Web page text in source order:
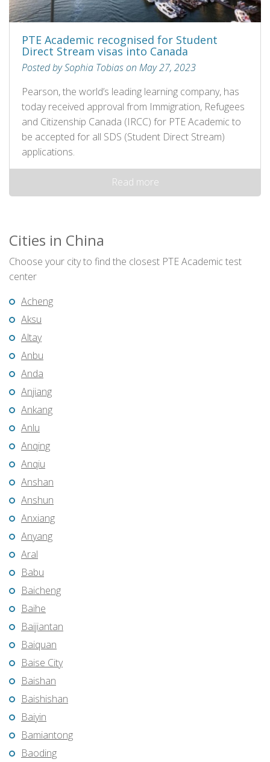
PTE Academic recognised for Student
Direct Stream visas into Canada
Posted by Sophia Tobias on May 27, 2023
Pearson, the world’s leading learning company, has
today received approval from Immigration, Refugees
and Citizenship Canada (IRCC) for PTE Academic to
be accepted for all SDS (Student Direct Stream)
applications.
Read more
Cities in China
Choose your city to find the closest PTE Academic test
center
Acheng
Aksu
Altay
Anbu
Anda
Anjiang
Ankang
Anlu
Anqing
Anqiu
Anshan
Anshun
Anxiang
Anyang
Aral
Babu
Baicheng
Baihe
Baijiantan
Baiquan
Baise City
Baishan
Baishishan
Baiyin
Bamiantong
Baoding